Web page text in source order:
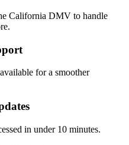
California DMV to handle
for a smoother
in under 10 minutes.